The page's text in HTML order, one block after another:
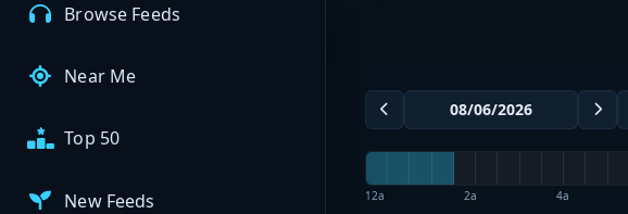
Browse Feeds
Near Me
Top 50
New Feeds 12a 2a 4a